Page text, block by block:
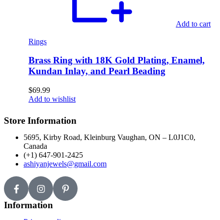
Add to cart
Rings
Brass Ring with 18K Gold Plating, Enamel,
Kundan Inlay, and Pearl Beading
$69.99
Add to wishlist
Store Information
5695, Kirby Road, Kleinburg Vaughan, ON – L0J1C0,
Canada
(+1) 647-901-2425
ashiyanjewels@gmail.com
Information